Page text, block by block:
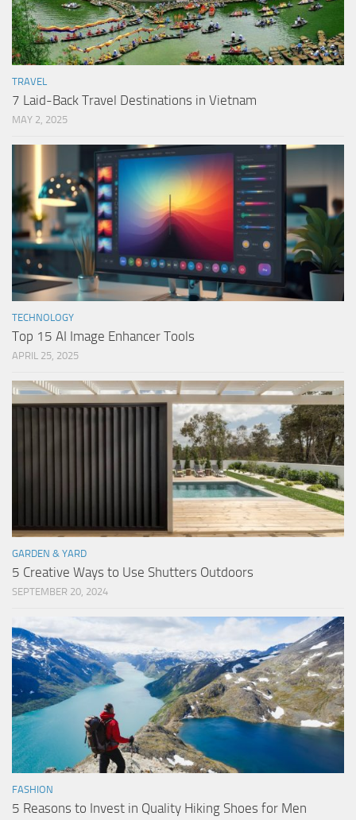
TRAVEL
7 Laid-Back Travel Destinations in Vietnam
MAY 2, 2025
TECHNOLOGY
Top 15 AI Image Enhancer Tools
APRIL 25, 2025
GARDEN & YARD
5 Creative Ways to Use Shutters Outdoors
SEPTEMBER 20, 2024
FASHION
5 Reasons to Invest in Quality Hiking Shoes for Men